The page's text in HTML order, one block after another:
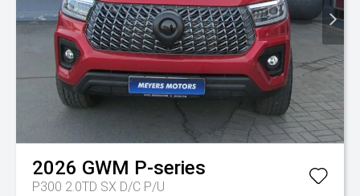
2026 GWM P-series
P300 2.0TD SX D/C P/U